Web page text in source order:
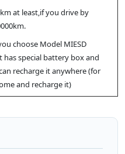
at least,if you drive by
choose Model MIESD
has special battery box and
recharge it anywhere (for
and recharge it)